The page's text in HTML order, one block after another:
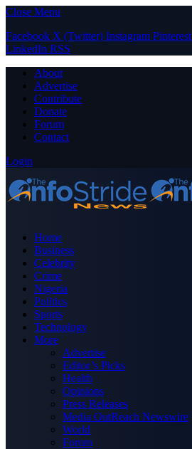
Close Menu
Facebook X (Twitter) Instagram Pinterest
LinkedIn RSS
About
Advertise
Contribute
Donate
Forum
Contact
Login
Home
Business
Celebrity
Crime
Nigeria
Politics
Sports
Technology
More
Advertise
Editor’s Picks
Health
Opinions
Press Releases
Media OutReach Newswire
World
Forum